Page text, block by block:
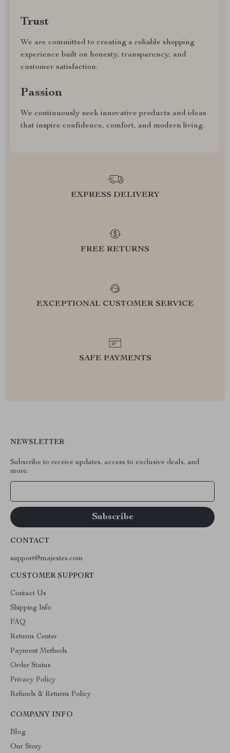
Trust
We are committed to creating a reliable shopping
experience built on honesty, transparency, and
customer satisfaction.
Passion
We continuously seek innovative products and ideas
that inspire confidence, comfort, and modern living.
EXPRESS DELIVERY
FREE RETURNS
EXCEPTIONAL CUSTOMER SERVICE
SAFE PAYMENTS
NEWSLETTER
Subscribe to receive updates, access to exclusive deals, and
more.
CONTACT
support@majestes.com
CUSTOMER SUPPORT
Contact Us
Shipping Info
FAQ
Returns Center
Payment Methods
Order Status
Privacy Policy
Refunds & Returns Policy
COMPANY INFO
Blog
Our Story